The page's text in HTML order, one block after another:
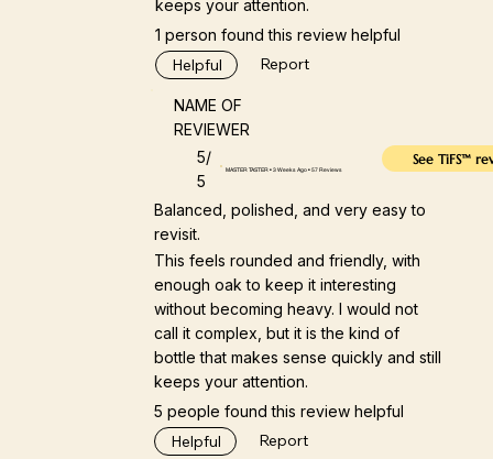
keeps your attention.
1 person found this review helpful
Helpful Report
NAME OF
REVIEWER
5/
5
MASTER TASTER • 3 Weeks Ago • 57 Reviews
See TiFS™
Balanced, polished, and very easy to
revisit.
This feels rounded and friendly, with
enough oak to keep it interesting
without becoming heavy. I would not
call it complex, but it is the kind of
bottle that makes sense quickly and still
keeps your attention.
5 people found this review helpful
Helpful Report